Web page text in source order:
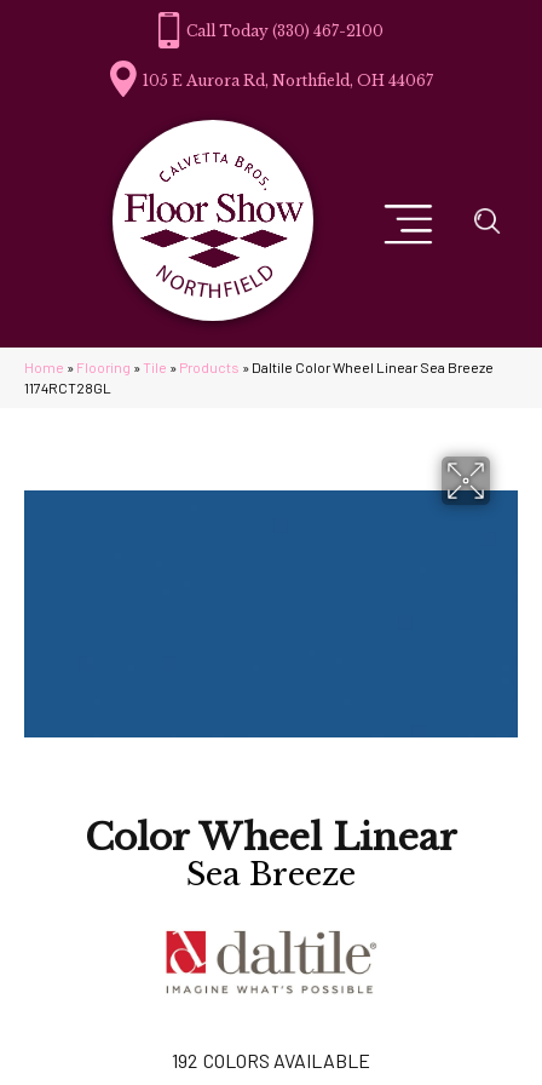
(330) 467-2100
105 E Aurora Rd, Northfield, OH 44067
Home » Flooring » Tile » Products » Daltile Color Wheel Linear Sea Breeze
1174RCT28GL
Color Wheel Linear
Sea Breeze
192 COLORS AVAILABLE